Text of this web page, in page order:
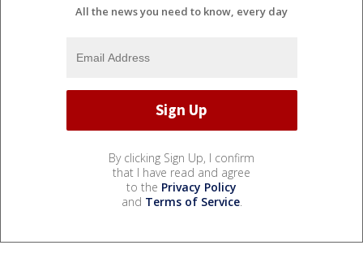
All the news you need to know, every day
By clicking Sign Up, I confirm
that I have read and agree
to the Privacy Policy
and Terms of Service.